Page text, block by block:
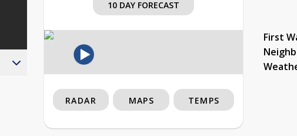
10 DAY FORECAST
First
RADAR MAPS TEMPS